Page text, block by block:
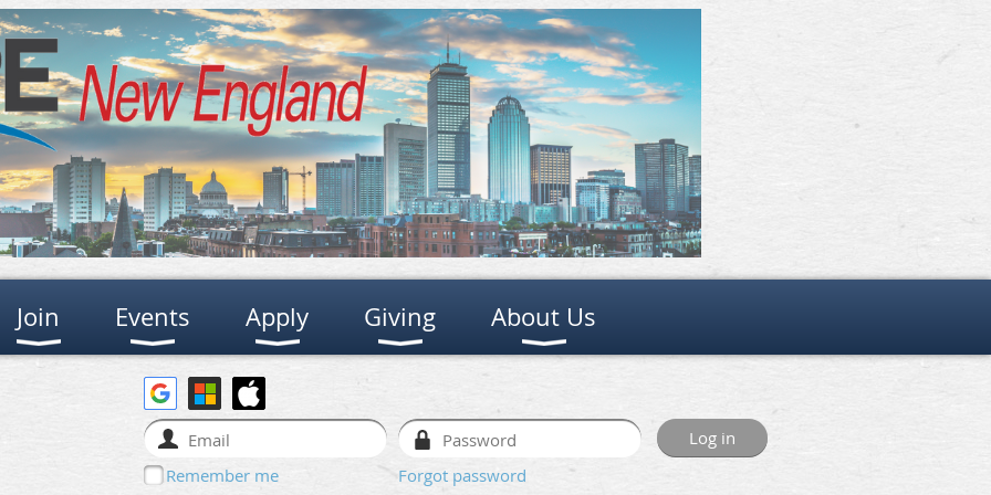
Join Events Apply Giving About Us
Remember me Forgot password